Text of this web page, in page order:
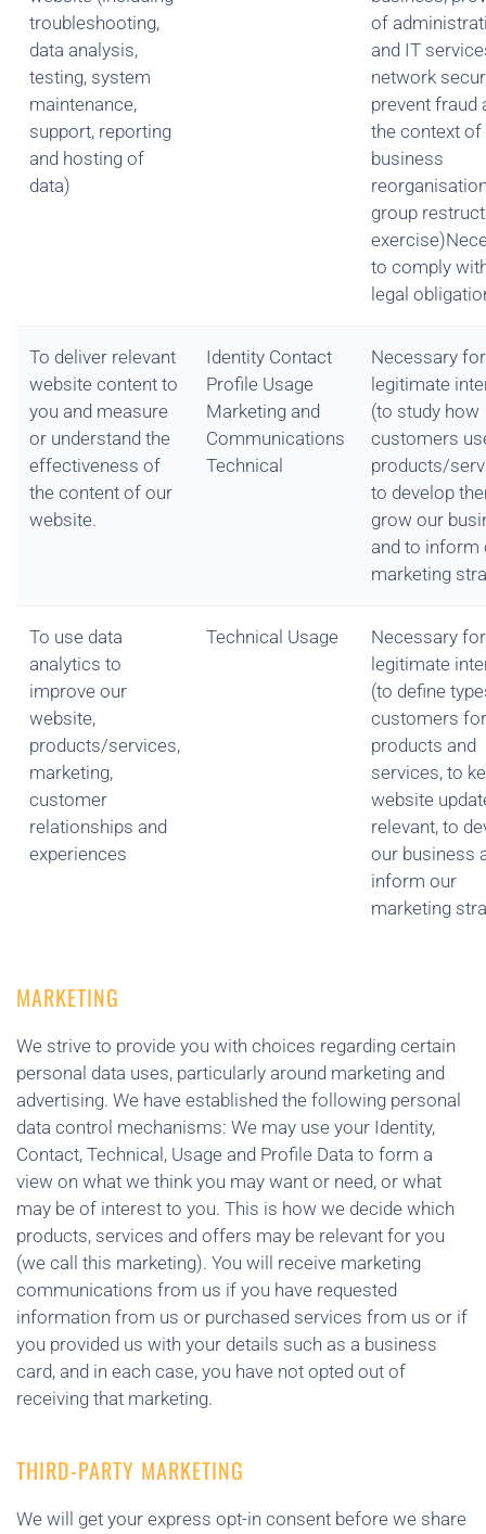
troubleshooting,
data analysis,
testing, system
maintenance,
support, reporting
and hosting of
data)
of
and IT
network
prevent fraud
the context of
business
group
to comply
legal
To deliver relevant
website content to
you and measure
or understand the
effectiveness of
the content of our
website.
Identity Contact
Profile Usage
Marketing and
Communications
Technical
Necessary
legitimate
(to study how
customers
products/
to develop
grow our
and to inform
marketing
To use data
analytics to
improve our
website,
products/services,
marketing,
customer
relationships and
experiences
Technical Usage
Necessary
legitimate
(to define
customers
products and
services, to
website
relevant, to
our business
inform our
marketing
MARKETING
We strive to provide you with choices regarding certain
personal data uses, particularly around marketing and
advertising. We have established the following personal
data control mechanisms: We may use your Identity,
Contact, Technical, Usage and Profile Data to form a
view on what we think you may want or need, or what
may be of interest to you. This is how we decide which
products, services and offers may be relevant for you
(we call this marketing). You will receive marketing
communications from us if you have requested
information from us or purchased services from us or if
you provided us with your details such as a business
card, and in each case, you have not opted out of
receiving that marketing.
THIRD-PARTY MARKETING
We will get your express opt-in consent before we share